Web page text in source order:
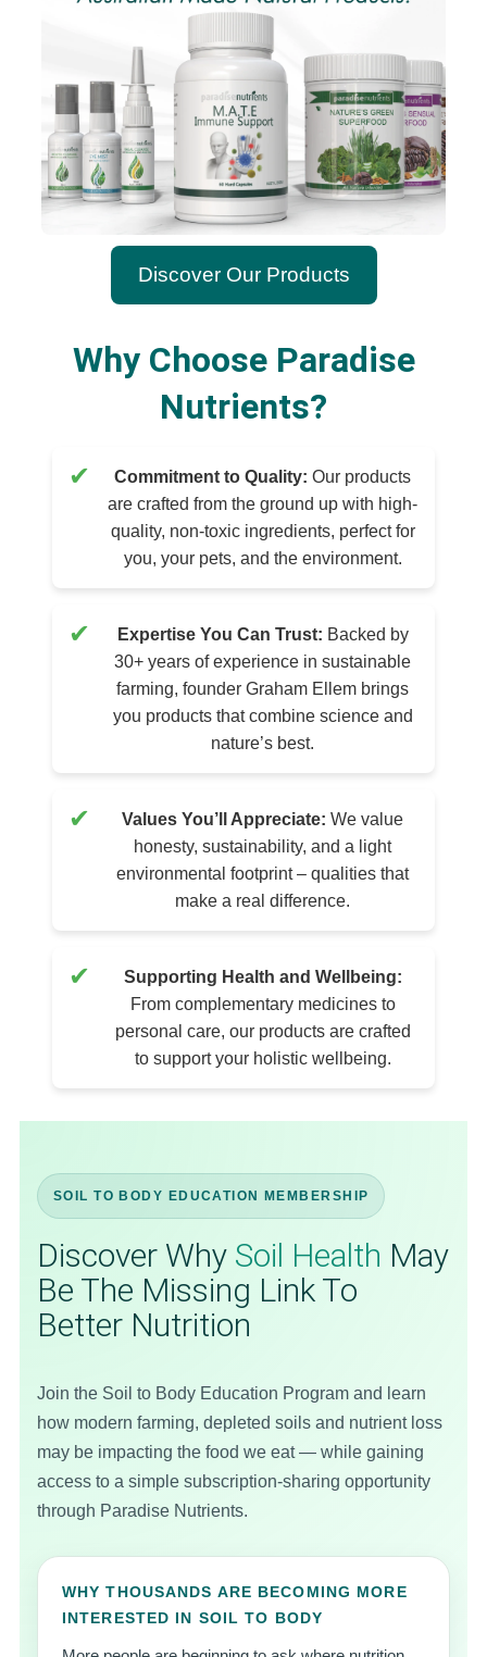
Discover Our Products
Why Choose Paradise
Nutrients?
✔ Commitment to Quality: Our products
are crafted from the ground up with high-
quality, non-toxic ingredients, perfect for
you, your pets, and the environment.
✔ Expertise You Can Trust: Backed by
30+ years of experience in sustainable
farming, founder Graham Ellem brings
you products that combine science and
nature’s best.
✔ Values You’ll Appreciate: We value
honesty, sustainability, and a light
environmental footprint – qualities that
make a real difference.
✔
Supporting Health and Wellbeing:
From complementary medicines to
personal care, our products are crafted
to support your holistic wellbeing.
SOIL TO BODY EDUCATION MEMBERSHIP
Discover Why Soil Health May
Be The Missing Link To
Better Nutrition
Join the Soil to Body Education Program and learn
how modern farming, depleted soils and nutrient loss
may be impacting the food we eat — while gaining
access to a simple subscription-sharing opportunity
through Paradise Nutrients.
WHY THOUSANDS ARE BECOMING MORE
INTERESTED IN SOIL TO BODY